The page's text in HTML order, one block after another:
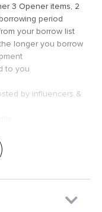
3 Opener items, 2
period
your borrow list
longer you borrow
to you
by influencers &